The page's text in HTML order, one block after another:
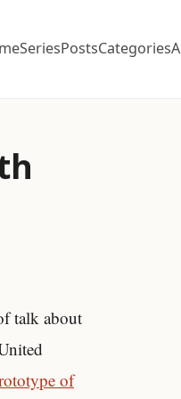
SeriesPostsCategories
talk about
of